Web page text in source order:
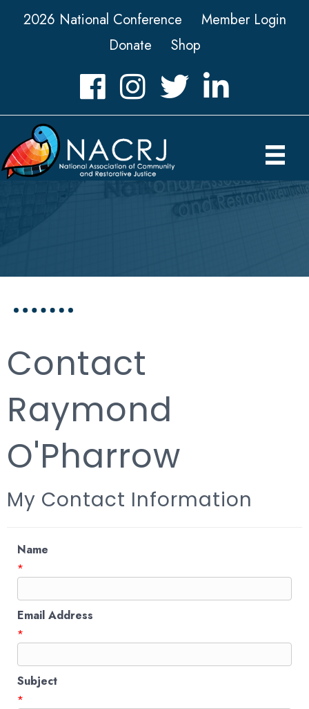
2026 National Conference
Member Login
Donate
Shop
FacebookInstagramTwitter LinkedIn icon
Contact
Raymond
O'Pharrow
My Contact Information
Name
*
Email Address
*
Subject
*